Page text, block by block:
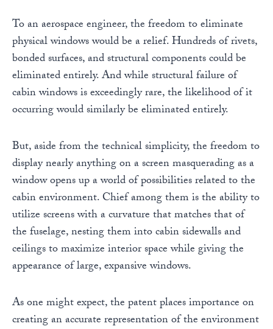
To an aerospace engineer, the freedom to eliminate
physical windows would be a relief. Hundreds of rivets,
bonded surfaces, and structural components could be
eliminated entirely. And while structural failure of
cabin windows is exceedingly rare, the likelihood of it
occurring would similarly be eliminated entirely.
But, aside from the technical simplicity, the freedom to
display nearly anything on a screen masquerading as a
window opens up a world of possibilities related to the
cabin environment. Chief among them is the ability to
utilize screens with a curvature that matches that of
the fuselage, nesting them into cabin sidewalls and
ceilings to maximize interior space while giving the
appearance of large, expansive windows.
As one might expect, the patent places importance on
creating an accurate representation of the environment